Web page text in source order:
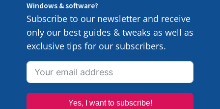
Windows & software?
Subscribe to our newsletter and receive
only our best guides & tweaks as well as
exclusive tips for our subscribers.
Yes, I want to subscribe!